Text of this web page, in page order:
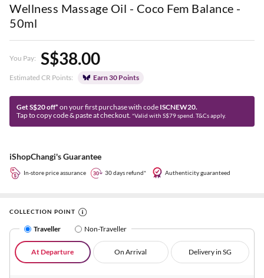
Wellness Massage Oil - Coco Fem Balance -
50ml
You Pay: S$38.00
Estimated CR Points: Earn 30 Points
Get S$20 off* on your first purchase with code ISCNEW20.
Tap to copy code & paste at checkout. *Valid with S$79 spend. T&Cs apply.
iShopChangi's Guarantee
In-store price assurance 30 days refund* Authenticity guaranteed
COLLECTION POINT
Traveller Non-Traveller
At Departure On Arrival Delivery in SG